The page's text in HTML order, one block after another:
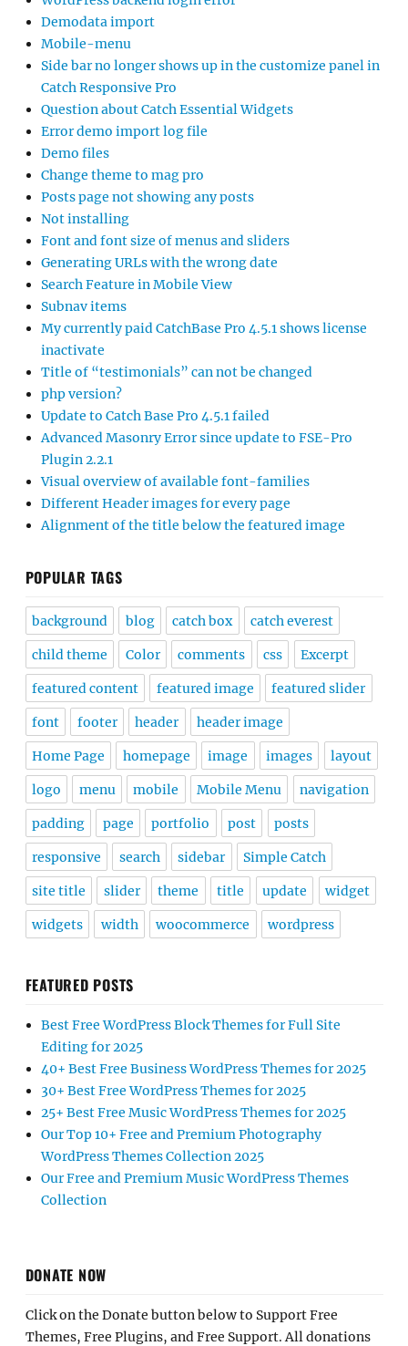
Demodata import
Mobile-menu
Side bar no longer shows up in the customize panel in
Catch Responsive Pro
Question about Catch Essential Widgets
Error demo import log file
Demo files
Change theme to mag pro
Posts page not showing any posts
Not installing
Font and font size of menus and sliders
Generating URLs with the wrong date
Search Feature in Mobile View
Subnav items
My currently paid CatchBase Pro 4.5.1 shows license
inactivate
Title of “testimonials” can not be changed
php version?
Update to Catch Base Pro 4.5.1 failed
Advanced Masonry Error since update to FSE-Pro
Plugin 2.2.1
Visual overview of available font-families
Different Header images for every page
Alignment of the title below the featured image
POPULAR TAGS
background blog catch box catch everest
child theme Color comments css Excerpt
featured content featured image featured slider
font footer header header image
Home Page homepage image images layout
logo menu mobile Mobile Menu navigation
padding page portfolio post posts
responsive search sidebar Simple Catch
site title slider theme title update widget
widgets width woocommerce wordpress
FEATURED POSTS
Best Free WordPress Block Themes for Full Site
Editing for 2025
40+ Best Free Business WordPress Themes for 2025
30+ Best Free WordPress Themes for 2025
25+ Best Free Music WordPress Themes for 2025
Our Top 10+ Free and Premium Photography
WordPress Themes Collection 2025
Our Free and Premium Music WordPress Themes
Collection
DONATE NOW
Click on the Donate button below to Support Free
Themes, Free Plugins, and Free Support. All donations